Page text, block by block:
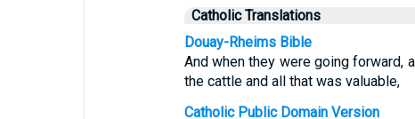
Catholic Translations
Douay-Rheims Bible
And when they were going forward,
the cattle and all that was valuable,
Catholic Public Domain Version